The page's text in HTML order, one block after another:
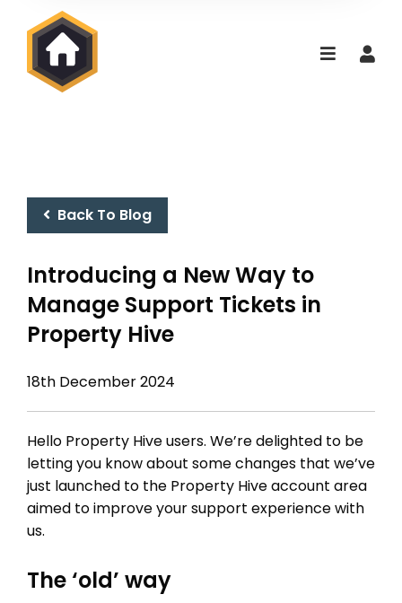
Back To Blog
Introducing a New Way to
Manage Support Tickets in
Property Hive
18th December 2024
Hello Property Hive users. We’re delighted to be
letting you know about some changes that we’ve
just launched to the Property Hive account area
aimed to improve your support experience with
us.
The ‘old’ way